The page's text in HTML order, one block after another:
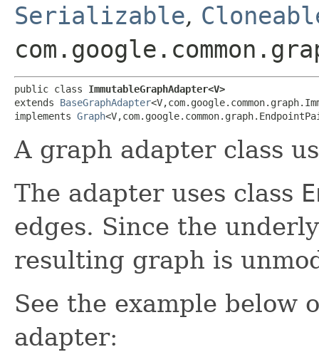
Serializable,
public class ImmutableGraphAdapter<V>
extends BaseGraphAdapter
implements Graph
A graph adapter class
The adapter uses class
edges. Since the
resulting graph is
See the example below
adapter: